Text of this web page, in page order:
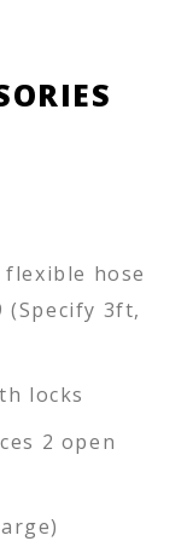
hose
(Specify 3ft,
locks
2 open